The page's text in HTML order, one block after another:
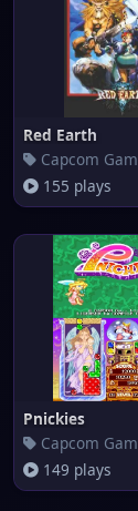
Red Earth
Capcom
155 plays
Pnickies
Capcom
149 plays